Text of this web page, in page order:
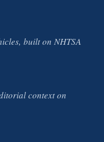
built on NHTSA
context on